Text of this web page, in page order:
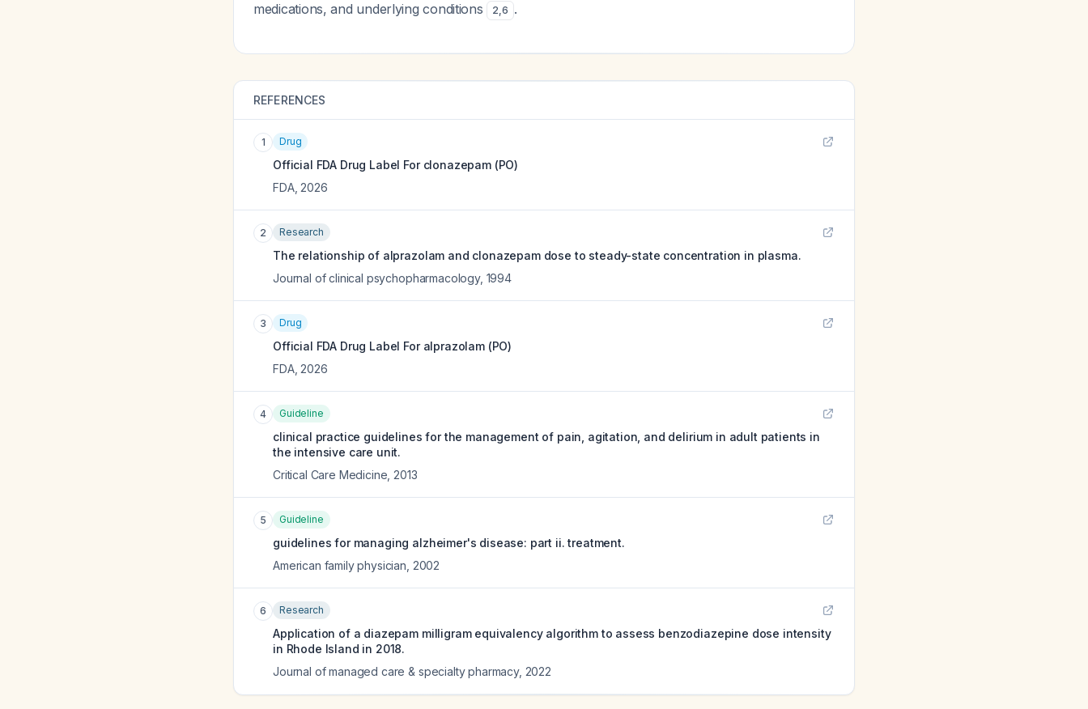
medications, and underlying conditions
2,6 .
REFERENCES
1 Drug
Official FDA Drug Label For clonazepam (PO)
FDA, 2026
2 Research
The relationship of alprazolam and clonazepam dose to steady-state concentration in plasma.
Journal of clinical psychopharmacology, 1994
3 Drug
Official FDA Drug Label For alprazolam (PO)
FDA, 2026
4 Guideline
clinical practice guidelines for the management of pain, agitation, and delirium in adult patients in
the intensive care unit.
Critical Care Medicine 2013
5 Guideline
guidelines for managing alzheimer's disease: part ii. treatment.
American family physician 2002
6 Research
Application of a diazepam milligram equivalency algorithm to assess benzodiazepine dose intensity
in Rhode Island in 2018.
Journal of managed care & specialty pharmacy, 2022